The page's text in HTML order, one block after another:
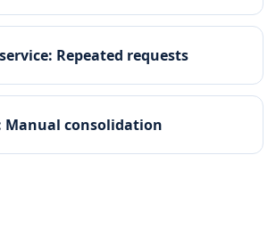
: Repeated requests
Manual consolidation